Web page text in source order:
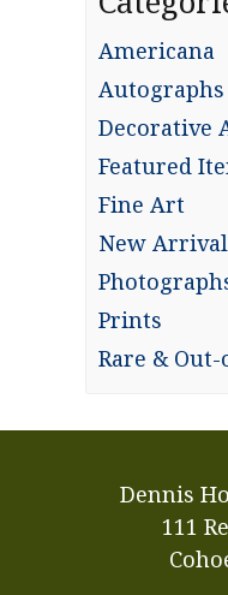
Americana
Autographs
Decorative
Featured
Fine Art
New
Prints
Rare &
Dennis
111